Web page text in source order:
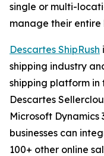
single or multi-
manage their entire
Descartes ShipRush
shipping industry
shipping platform in
Descartes
Microsoft Dynamics
businesses can
100+ other online